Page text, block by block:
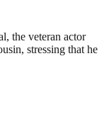
the veteran actor
stressing that he